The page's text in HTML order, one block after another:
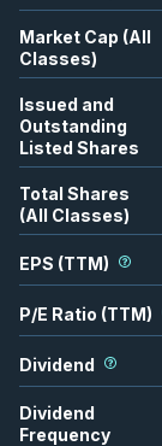
Market Cap (All
Classes)
Issued and
Outstanding
Listed Shares
Total Shares
(All Classes)
EPS (TTM)
P/E Ratio (TTM)
Dividend
Dividend
Frequency